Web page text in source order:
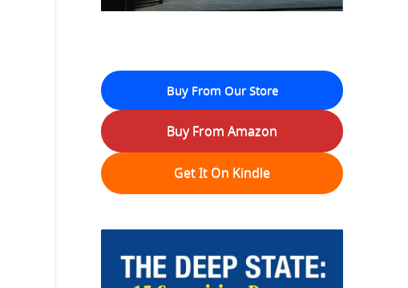
Buy From Our Store
Buy From Amazon
Get It On Kindle